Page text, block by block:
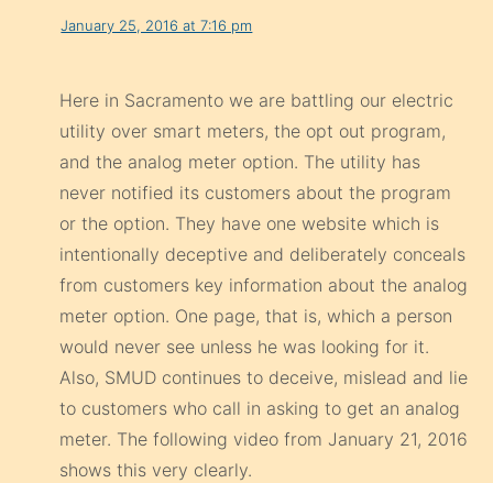
January 25, 2016 at 7:16 pm
Here in Sacramento we are battling our electric
utility over smart meters, the opt out program,
and the analog meter option. The utility has
never notified its customers about the program
or the option. They have one website which is
intentionally deceptive and deliberately conceals
from customers key information about the analog
meter option. One page, that is, which a person
would never see unless he was looking for it.
Also, SMUD continues to deceive, mislead and lie
to customers who call in asking to get an analog
meter. The following video from January 21, 2016
shows this very clearly.